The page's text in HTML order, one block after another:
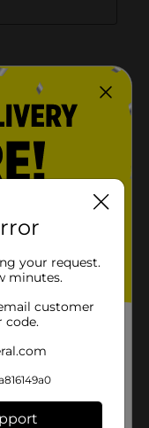
your request.
minutes.
customer
code.